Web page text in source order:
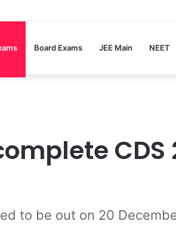
Board Exams JEE Main NEET
CDS
to be out on 20